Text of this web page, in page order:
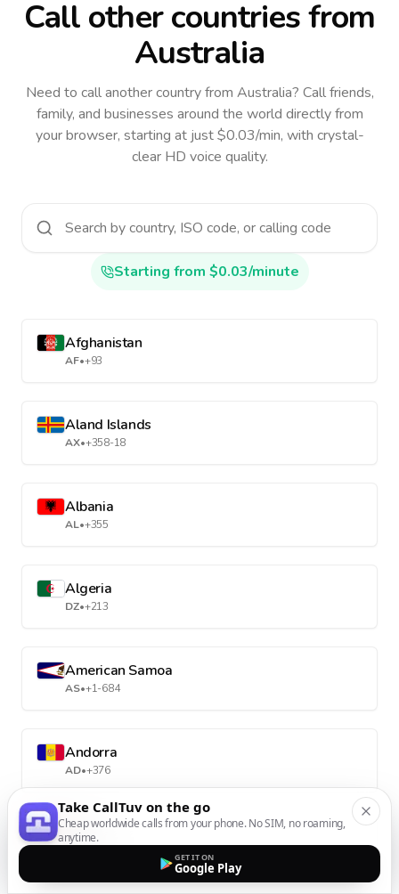
Call other countriesfrom
Australia
Need to call another countryfrom Australia? Call friends,
family, and businesses around the world directly from
your browser, starting at just $0.03/min, with crystal-
clear HD voice quality.
Starting from $0.03/minute
Afghanistan
AF•+93
Aland Islands
AX•+358-18
Albania
AL•+355
Algeria
DZ•+213
American Samoa
AS•+1-684
Andorra
AD•+376
Angola
Take CallTuv on the go
Cheap worldwide calls from your phone. No SIM, no roaming,
anytime.
GET IT ON
Google Play